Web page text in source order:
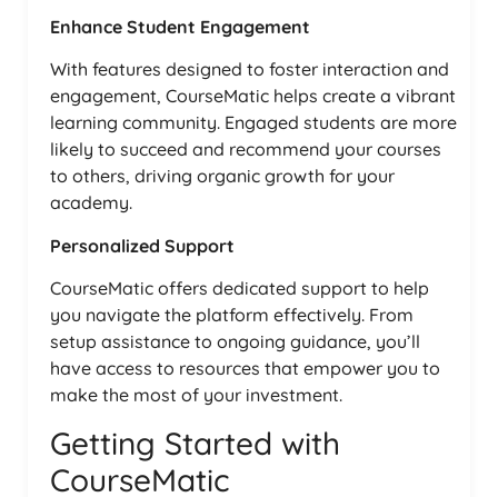
Enhance Student Engagement
With features designed to foster interaction and
engagement, CourseMatic helps create a vibrant
learning community. Engaged students are more
likely to succeed and recommend your courses
to others, driving organic growth for your
academy.
Personalized Support
CourseMatic offers dedicated support to help
you navigate the platform effectively. From
setup assistance to ongoing guidance, you’ll
have access to resources that empower you to
make the most of your investment.
Getting Started with
CourseMatic